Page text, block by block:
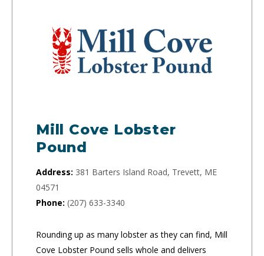
Mill Cove Lobster
Pound
Address: 381 Barters Island Road, Trevett, ME
04571
Phone: (207) 633-3340
Rounding up as many lobster as they can find, Mill
Cove Lobster Pound sells whole and delivers